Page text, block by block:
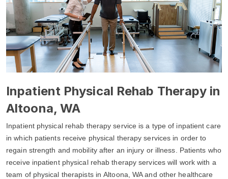
Inpatient Physical Rehab Therapy in
Altoona, WA
Inpatient physical rehab therapy service is a type of inpatient care
in which patients receive physical therapy services in order to
regain strength and mobility after an injury or illness. Patients who
receive inpatient physical rehab therapy services will work with a
team of physical therapists in Altoona, WA and other healthcare